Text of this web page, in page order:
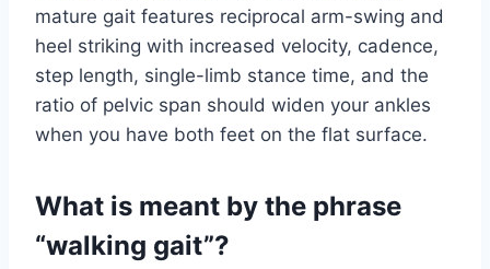
mature gait features reciprocal arm-swing and
heel striking with increased velocity, cadence,
step length, single-limb stance time, and the
ratio of pelvic span should widen your ankles
when you have both feet on the flat surface.
What is meant by the phrase
“walking gait”?